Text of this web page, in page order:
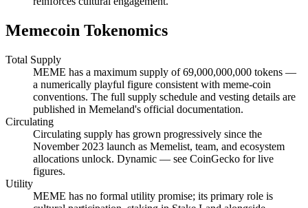
Memecoin Tokenomics
Total Supply
MEME has a maximum supply of 69,000,000,000 tokens —
a numerically playful figure consistent with meme-coin
conventions. The full supply schedule and vesting details are
published in Memeland's official documentation.
Circulating
Circulating supply has grown progressively since the
November 2023 launch as Memelist, team, and ecosystem
allocations unlock. Dynamic — see CoinGecko for live
figures.
Utility
MEME has no formal utility promise; its primary role is